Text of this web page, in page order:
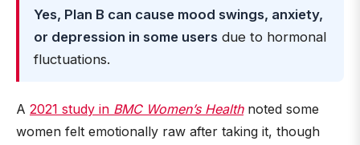
Yes, Plan B can cause mood swings, anxiety,
or depression in some users due to hormonal
fluctuations.
A 2021 study in BMC Women’s Healthnoted some
women felt emotionally raw after taking it, though